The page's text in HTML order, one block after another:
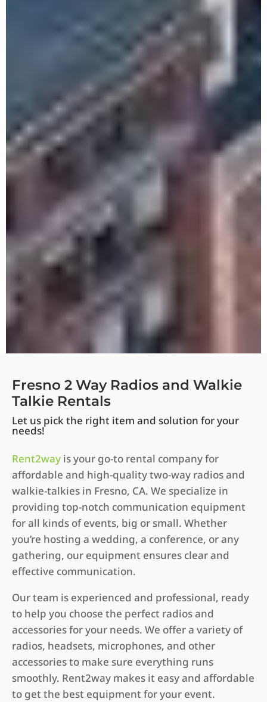
Fresno 2 Way Radios and Walkie
Talkie Rentals
Let us pick the right item and solution for your
needs!
Rent2way is your go-to rental company for
affordable and high-quality two-way radios and
walkie-talkies in Fresno, CA. We specialize in
providing top-notch communication equipment
for all kinds of events, big or small. Whether
you’re hosting a wedding, a conference, or any
gathering, our equipment ensures clear and
effective communication.
Our team is experienced and professional, ready
to help you choose the perfect radios and
accessories for your needs. We offer a variety of
radios, headsets, microphones, and other
accessories to make sure everything runs
smoothly. Rent2way makes it easy and affordable
to get the best equipment for your event.